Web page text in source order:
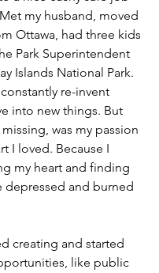
my husband, moved
Ottawa, had three kids
Park Superintendent
Islands National Park.
re-invent
into new things. But
was my passion
I loved. Because I
my heart and finding
depressed and burned
creating and started
like public